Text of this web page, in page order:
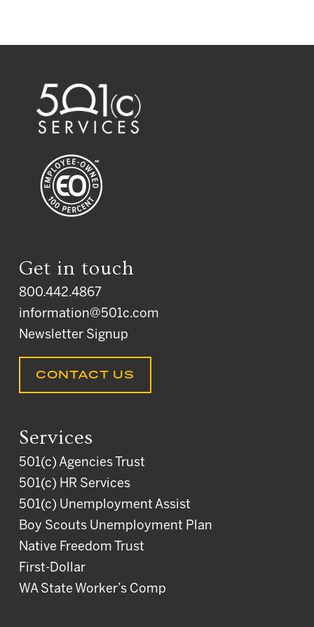
Get in touch
800.442.4867
information@501c.com
Newsletter Signup
CONTACT US
Services
501(c) Agencies Trust
501(c) HR Services
501(c) Unemployment Assist
Boy Scouts Unemployment Plan
Native Freedom Trust
First-Dollar
WA State Worker’s Comp